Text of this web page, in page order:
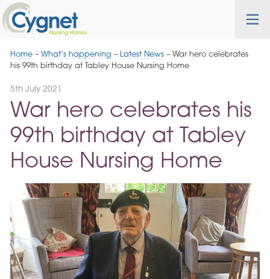
Skip
to
Navigation
Cygnet
Health
Care
Home– What’s happening – Latest News– War hero celebrates
his 99th birthday at Tabley House Nursing Home
5th July 2021
War hero celebrates his
99th birthday at Tabley
House Nursing Home